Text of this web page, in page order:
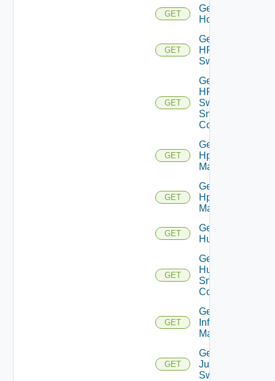
GET
Get
Hcx
GET
Get
HPE
Switch
GET
Get
HPE
Switch
Snmp
Config
GET
Get
Hpov
Manager
GET
Get
Hpvc
Manager
GET
Get
Huawei
GET
Get
Huawei
Snmp
Config
GET
Get
Infoblox
Manager
GET
Get
Juniper
Switch